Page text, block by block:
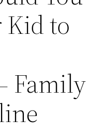
Kid to
Family